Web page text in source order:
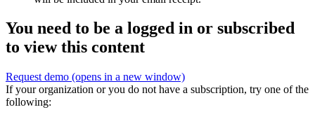
You need to be a logged in or subscribed
to view this content
Request demo (opens in a new window)
If your organization or you do not have a subscription, try one of the
following: